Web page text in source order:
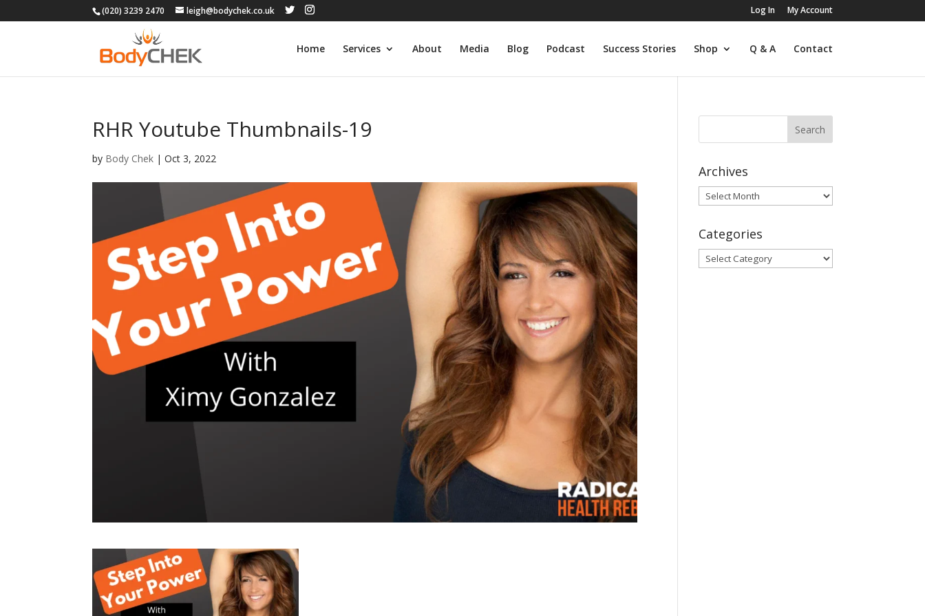
(020) 3239 2470 leigh@bodychek.co.uk Log In My Account
Home Services About Media Blog Podcast Success Stories Shop Q & A Contact
RHR Youtube Thumbnails-19
by Body Chek |Oct 3, 2022
Archives
Archives
Categories
Categories